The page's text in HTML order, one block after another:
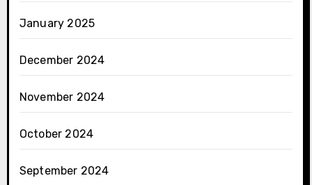
January 2025
December 2024
November 2024
October 2024
September 2024